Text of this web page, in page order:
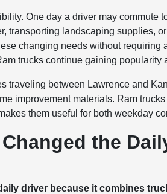
One day a driver may commute
transporting landscaping supplies,
changing needs without requiring
trucks continue gaining popularity
traveling between Lawrence and
improvement materials. Ram
them useful for both weekday
the
driver because it combines